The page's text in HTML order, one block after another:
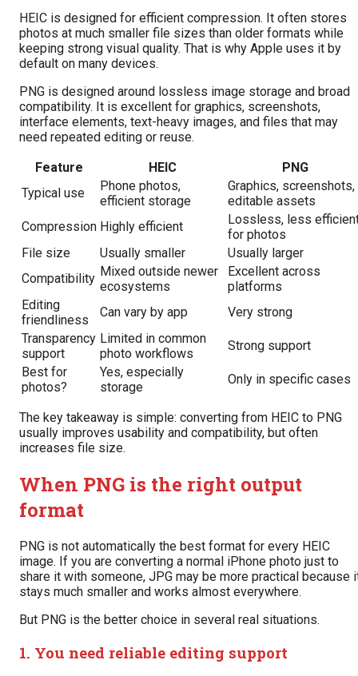
HEIC is designed for efficient compression. It often stores
photos at much smaller file sizes than older formats while
keeping strong visual quality. That is why Apple uses it by
default on many devices.
PNG is designed around lossless image storage and broad
compatibility. It is excellent for graphics, screenshots,
interface elements, text-heavy images, and files that may
need repeated editing or reuse.
Feature
HEIC
PNG
Typical use
Phone photos,
efficient storage
Graphics, screenshots,
editable assets
Compression Highly efficient
Lossless, less
for photos
File size
Usually smaller
Usually larger
Compatibility Mixed outside newer
ecosystems
Excellent across
platforms
Editing
friendliness
Can vary by app
Very strong
Transparency
support
Limited in common
photo workflows
Strong support
Best for
photos?
Yes, especially
storage
Only in specific cases
The key takeaway is simple: converting from HEIC to PNG
usually improves usability and compatibility, but often
increases file size.
When PNG is the right output
format
PNG is not automatically the best format for every HEIC
image. If you are converting a normal iPhone photo just to
share it with someone, JPG may be more practical because
stays much smaller and works almost everywhere.
But PNG is the better choice in several real situations.
1. You need reliable editing support